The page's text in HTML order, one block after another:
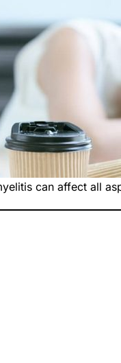
can affect all